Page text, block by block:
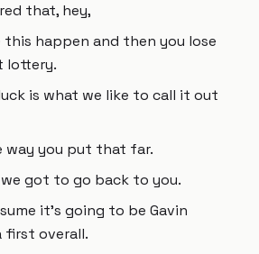
that, hey,
this happen and then you lose
lottery.
is what we like to call it out
way you put that far.
we got to go back to you.
it's going to be Gavin
first overall.